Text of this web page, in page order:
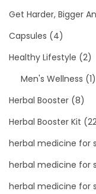
Get Harder, Bigger
Capsules (4)
Healthy Lifestyle (2)
Men's Wellness (1)
Herbal Booster (8)
Herbal Booster Kit
herbal medicine for
herbal medicine for
herbal medicine for